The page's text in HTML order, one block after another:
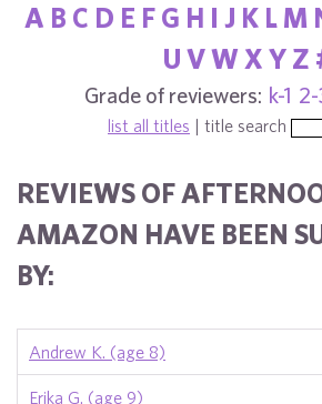
A B C D E F G H I J K L M
U VW X Y Z
Grade of reviewers: k-1 2-
list all titles | title search
REVIEWS OF
AMAZON HAVE BEEN
BY:
Andrew K. (age 8)
Erika G. (age 9)